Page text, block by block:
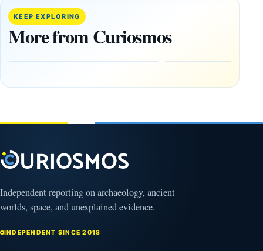
KEEP EXPLORING
More from Curiosmos
Decade’:
1,400-
Year-Old
Tomb
Mexico
October
Independent reporting on archaeology, ancient
worlds, space, and unexplained evidence.
INDEPENDENT SINCE 2018